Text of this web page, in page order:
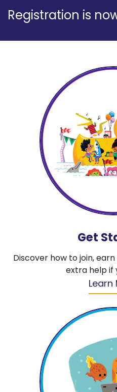
Registration is
Get
Discover how to join,
extra help if
Learn